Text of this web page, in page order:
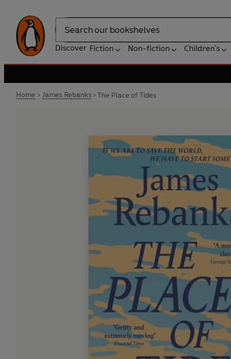
Search
Discover Fiction Non-fiction Children's
Home James Rebanks The Place of Tides